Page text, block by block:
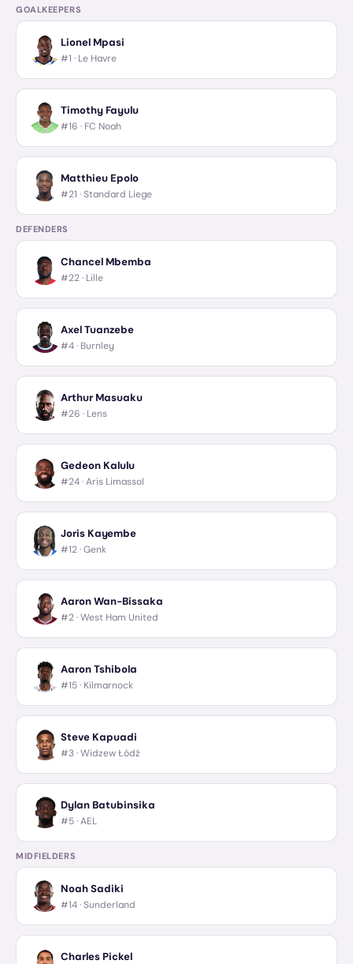
GOALKEEPERS
Lionel Mpasi
#1 · Le Havre
Timothy Fayulu
#16 · FC Noah
Matthieu Epolo
#21 ·Standard Liege
DEFENDERS
Chancel Mbemba
#22 · Lille
Axel Tuanzebe
#4 · Burnley
Arthur Masuaku
#26 · Lens
Gedeon Kalulu
#24 ·Aris Limassol
Joris Kayembe
#12 ·Genk
Aaron Wan-Bissaka
#2 ·West Ham United
Aaron Tshibola
#15 · Kilmarnock
Steve Kapuadi
#3 ·Widzew Łódź
Dylan Batubinsika
#5 ·AEL
MIDFIELDERS
Noah Sadiki
#14 ·Sunderland
Charles Pickel